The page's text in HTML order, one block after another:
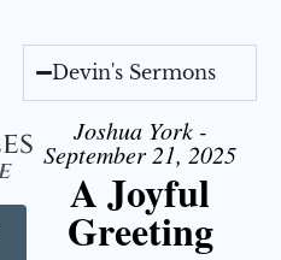
Devin's Sermons
Joshua York -
September 21, 2025
A Joyful
Greeting